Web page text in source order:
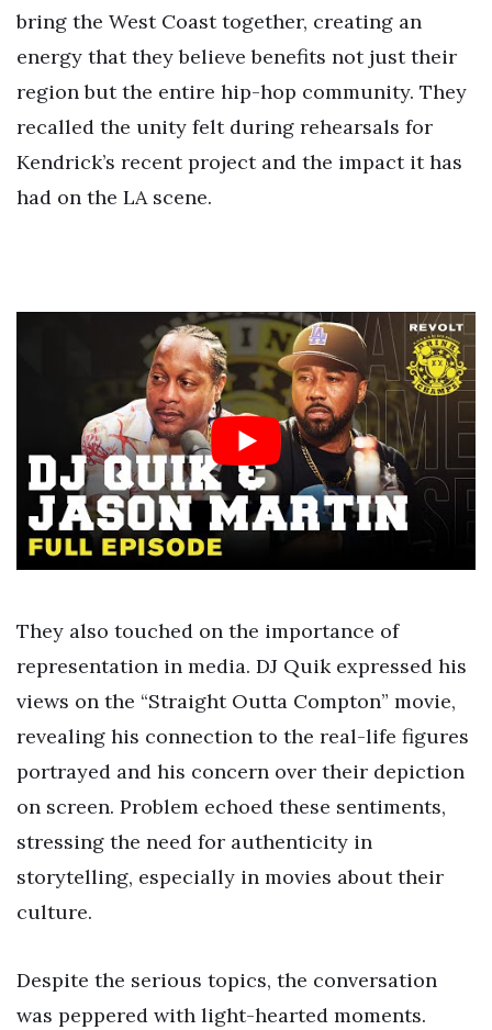
bring the West Coast together, creating an
energy that they believe benefits not just their
region but the entire hip-hop community. They
recalled the unity felt during rehearsals for
Kendrick’s recent project and the impact it has
had on the LA scene.
They also touched on the importance of
representation in media. DJ Quik expressed his
views on the “Straight Outta Compton” movie,
revealing his connection to the real-life figures
portrayed and his concern over their depiction
on screen. Problem echoed these sentiments,
stressing the need for authenticity in
storytelling, especially in movies about their
culture.
Despite the serious topics, the conversation
was peppered with light-hearted moments.